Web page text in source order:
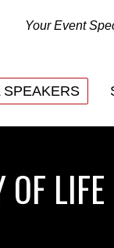
Your Event
SPEAKERS